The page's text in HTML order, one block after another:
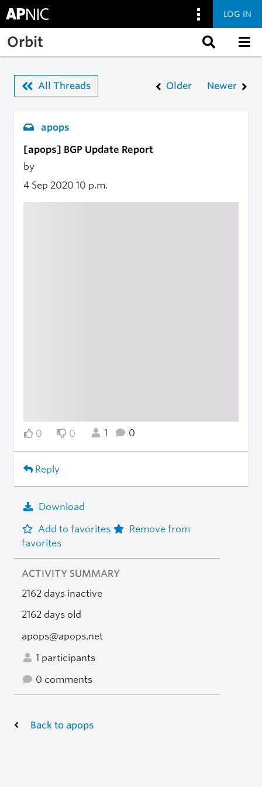
Skip to main content
LOG IN
Orbit
All Threads Older Newer
apops
[apops] BGP Update Report
by
4 Sep 2020 10 p.m.
0 0 1 0
Reply
Download
Add to favorites
Remove from
favorites
ACTIVITY SUMMARY
2162 days inactive
2162 days old
apops@apops.net
1 participants
0 comments
Back to apops